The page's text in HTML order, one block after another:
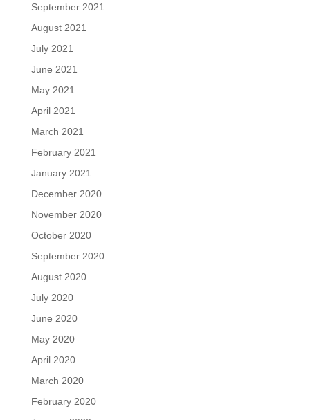
September 2021
August 2021
July 2021
June 2021
May 2021
April 2021
March 2021
February 2021
January 2021
December 2020
November 2020
October 2020
September 2020
August 2020
July 2020
June 2020
May 2020
April 2020
March 2020
February 2020